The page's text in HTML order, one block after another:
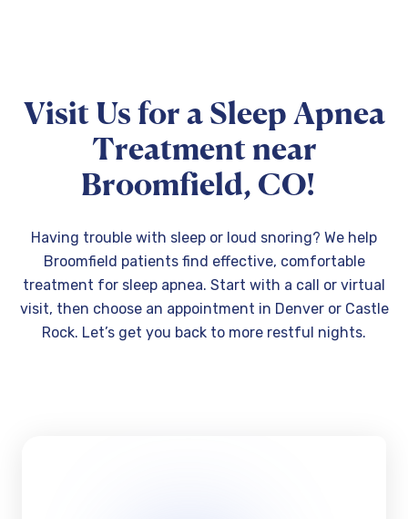
Visit Us for a Sleep Apnea
Treatment near
Broomfield, CO!
Having trouble with sleep or loud snoring? We help
Broomfield patients find effective, comfortable
treatment for sleep apnea. Start with a call or virtual
visit, then choose an appointment in Denver or Castle
Rock. Let’s get you back to more restful nights.